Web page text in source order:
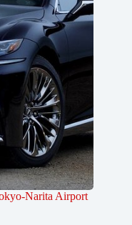
Narita Airport